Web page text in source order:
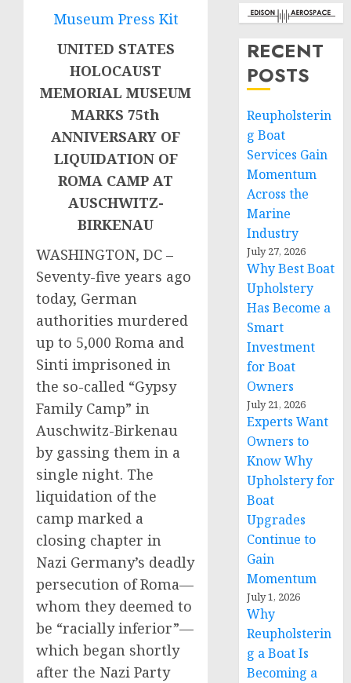
Museum Press Kit
UNITED STATES
HOLOCAUST
MEMORIAL MUSEUM
MARKS 75th
ANNIVERSARY OF
LIQUIDATION OF
ROMA CAMP AT
AUSCHWITZ-
BIRKENAU
WASHINGTON, DC –
Seventy-five years ago
today, German
authorities murdered
up to 5,000 Roma and
Sinti imprisoned in
the so-called “Gypsy
Family Camp” in
Auschwitz-Birkenau
by gassing them in a
single night. The
liquidation of the
camp marked a
closing chapter in
Nazi Germany’s deadly
persecution of Roma—
whom they deemed to
be “racially inferior”—
which began shortly
after the Nazi Party
RECENT
POSTS
Reupholsterin
g Boat
Services Gain
Momentum
Across the
Marine
Industry
July 27, 2026
Why Best Boat
Upholstery
Has Become a
Smart
Investment
for Boat
Owners
July 21, 2026
Experts Want
Owners to
Know Why
Upholstery for
Boat
Upgrades
Continue to
Gain
Momentum
July 1, 2026
Why
Reupholsterin
g a Boat Is
Becoming a